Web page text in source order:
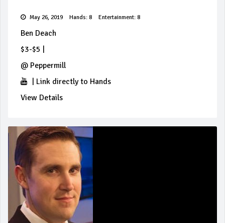
May 26, 2019 Hands: 8 Entertainment: 8
Ben Deach
$3-$5
@ Peppermill
Link directly to Hands
View Details